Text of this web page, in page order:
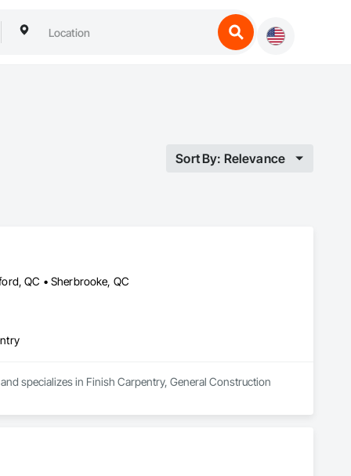
Sort By: Relevance
QC • Sherbrooke, QC
specializes in Finish Carpentry, General Construction